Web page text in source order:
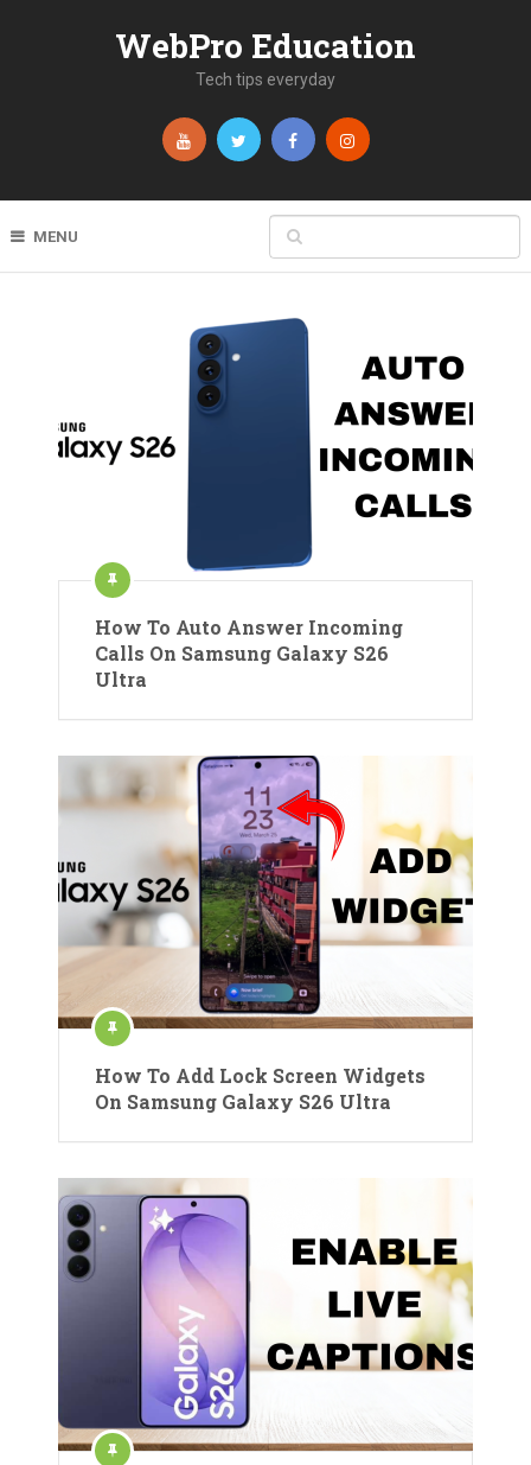
WebPro Education
Tech tips everyday
MENU
How To Auto Answer Incoming
Calls On Samsung Galaxy S26
Ultra
How To Add Lock Screen Widgets
On Samsung Galaxy S26 Ultra